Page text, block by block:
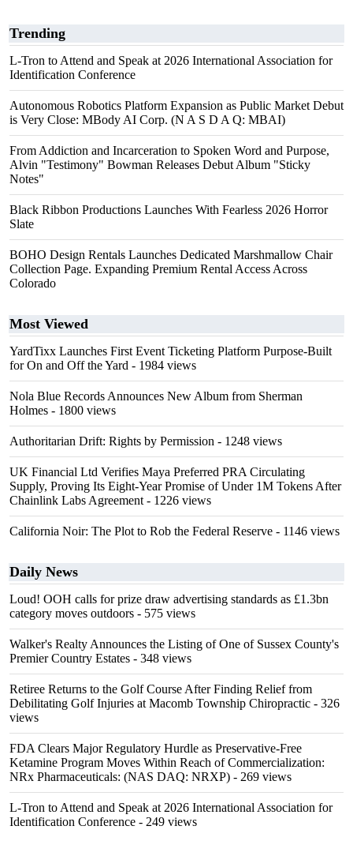
Trending
L-Tron to Attend and Speak at 2026 International Association for
Identification Conference
Autonomous Robotics Platform Expansion as Public Market Debut
is Very Close: MBody AI Corp. (N A S D A Q: MBAI)
From Addiction and Incarceration to Spoken Word and Purpose,
Alvin "Testimony" Bowman Releases Debut Album "Sticky
Notes"
Black Ribbon Productions Launches With Fearless 2026 Horror
Slate
BOHO Design Rentals Launches Dedicated Marshmallow Chair
Collection Page. Expanding Premium Rental Access Across
Colorado
Most Viewed
YardTixx Launches First Event Ticketing Platform Purpose-Built
for On and Off the Yard - 1984 views
Nola Blue Records Announces New Album from Sherman
Holmes - 1800 views
Authoritarian Drift: Rights by Permission - 1248 views
UK Financial Ltd Verifies Maya Preferred PRA Circulating
Supply, Proving Its Eight-Year Promise of Under 1M Tokens After
Chainlink Labs Agreement - 1226 views
California Noir: The Plot to Rob the Federal Reserve - 1146 views
Daily News
Loud! OOH calls for prize draw advertising standards as £1.3bn
category moves outdoors - 575 views
Walker's Realty Announces the Listing of One of Sussex County's
Premier Country Estates - 348 views
Retiree Returns to the Golf Course After Finding Relief from
Debilitating Golf Injuries at Macomb Township Chiropractic - 326
views
FDA Clears Major Regulatory Hurdle as Preservative-Free
Ketamine Program Moves Within Reach of Commercialization:
NRx Pharmaceuticals: (NAS DAQ: NRXP) - 269 views
L-Tron to Attend and Speak at 2026 International Association for
Identification Conference - 249 views